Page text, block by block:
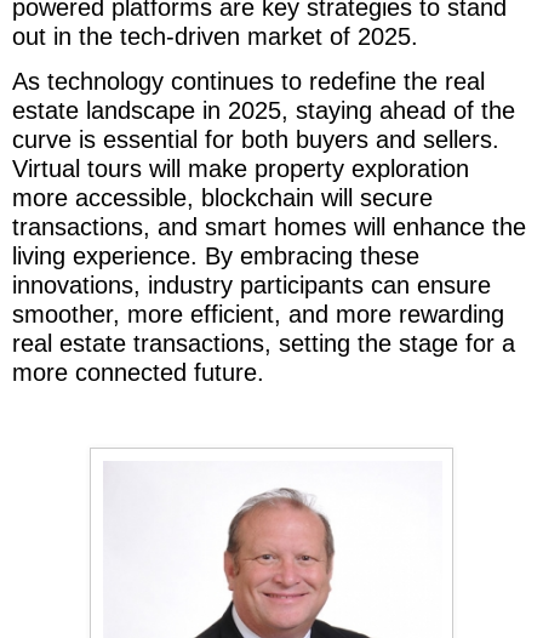
powered platforms are key strategies to stand
out in the tech-driven market of 2025.
As technology continues to redefine the real
estate landscape in 2025, staying ahead of the
curve is essential for both buyers and sellers.
Virtual tours will make property exploration
more accessible, blockchain will secure
transactions, and smart homes will enhance the
living experience. By embracing these
innovations, industry participants can ensure
smoother, more efficient, and more rewarding
real estate transactions, setting the stage for a
more connected future.